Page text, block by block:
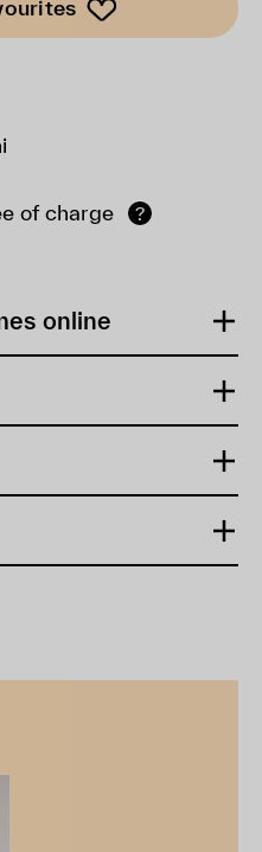
of charge ?
online